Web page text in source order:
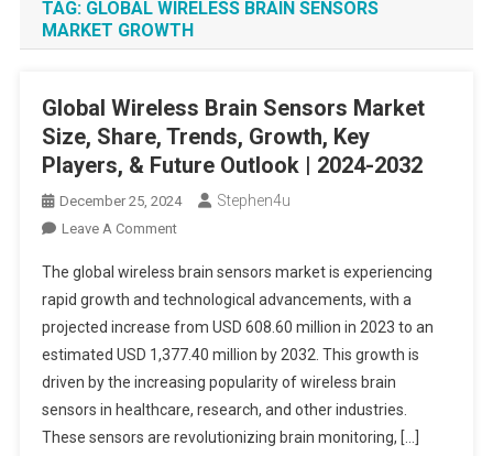
TAG: GLOBAL WIRELESS BRAIN SENSORS
MARKET GROWTH
Global Wireless Brain Sensors Market
Size, Share, Trends, Growth, Key
Players, & Future Outlook | 2024-2032
December 25, 2024 Stephen4u
Leave A CommentOn
Wireless
Brain
Sensors
Market
Size,
Share,
Trends,
The global wireless brain sensors market is experiencing
rapid growth and technological advancements, with a
projected increase from USD 608.60 million in 2023 to an
estimated USD 1,377.40 million by 2032. This growth is
driven by the increasing popularity of wireless brain
sensors in healthcare, research, and other industries.
These sensors are revolutionizing brain monitoring, […]